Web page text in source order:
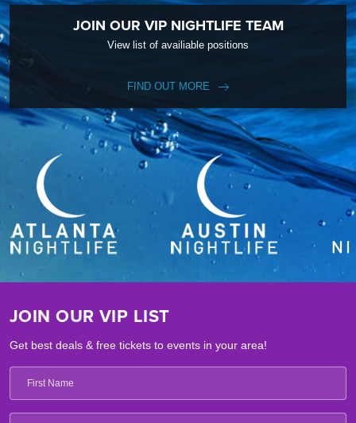
JOIN OUR VIP NIGHTLIFE TEAM
View list of availiable positions
FIND OUT MORE
JOIN OUR VIP LIST
Get best deals & free tickets to events in your area!